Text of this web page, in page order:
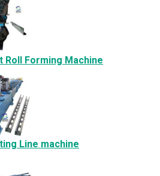
Roll Forming Machine
Line machine